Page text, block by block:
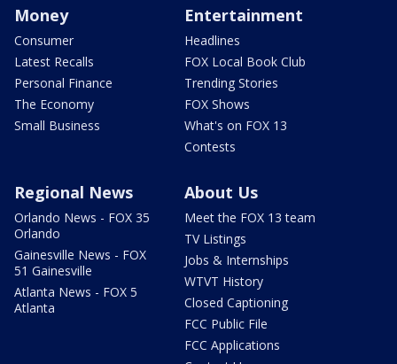
Money
Consumer
Latest Recalls
Personal Finance
The Economy
Small Business
Entertainment
Headlines
FOX Local Book Club
Trending Stories
FOX Shows
What's on FOX 13
Contests
Regional News
Orlando News - FOX 35
Orlando
Gainesville News - FOX
51 Gainesville
Atlanta News - FOX 5
Atlanta
About Us
Meet the FOX 13 team
TV Listings
Jobs & Internships
WTVT History
Closed Captioning
FCC Public File
FCC Applications